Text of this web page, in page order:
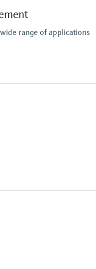
range of applications
PBT/PC